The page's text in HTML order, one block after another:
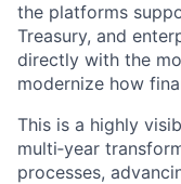
the platforms
Treasury, and
directly with the
modernize how
This is a highly
multi‑year
processes,